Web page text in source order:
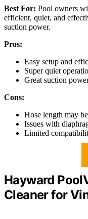
Best For: Pool owners
efficient, quiet, and
suction power.
Pros:
Easy setup and
Super quiet
Great suction
Cons:
Hose length may
Issues with
Limited
Hayward
Cleaner for